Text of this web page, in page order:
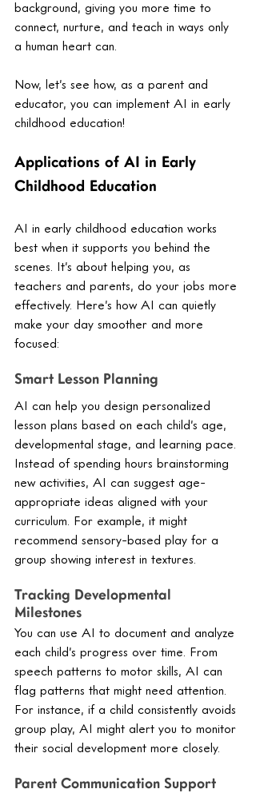
background, giving you more time to
connect, nurture, and teach in ways only
a human heart can.
Now, let’s see how, as a parent and
educator, you can implement AI in early
childhood education!
Applications of AI in Early
Childhood Education
AI in early childhood education works
best when it supports you behind the
scenes. It’s about helping you, as
teachers and parents, do your jobs more
effectively. Here’s how AI can quietly
make your day smoother and more
focused:
Smart Lesson Planning
AI can help you design personalized
lesson plans based on each child’s age,
developmental stage, and learning pace.
Instead of spending hours brainstorming
new activities, AI can suggest age-
appropriate ideas aligned with your
curriculum. For example, it might
recommend sensory-based play for a
group showing interest in textures.
Tracking Developmental
Milestones
You can use AI to document and analyze
each child’s progress over time. From
speech patterns to motor skills, AI can
flag patterns that might need attention.
For instance, if a child consistently avoids
group play, AI might alert you to monitor
their social development more closely.
Parent Communication Support